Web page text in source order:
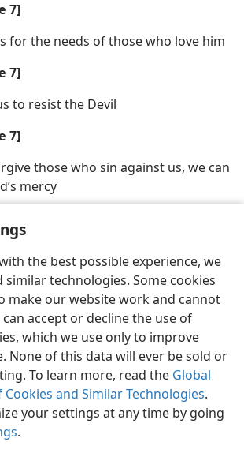
the best possible experience, we
similar technologies. Some cookies
make our website work and cannot
accept or decline the use of
which we use only to improve
None of this data will ever be sold or
To learn more, read the Global
Cookies and Similar Technologies.
your settings at any time by going
.
7]
for the needs of those who love him
7]
to resist the Devil
7]
those who sin against us, we can
mercy
Share Preferences
Tower Bible and Tract Society of Pennsylvania
Privacy Policy Privacy Settings
JW.ORG
Log In